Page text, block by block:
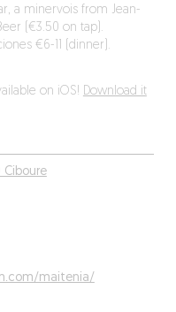
Ciboure
maitenia/
a minervois from Jean-
(€3.50 on tap).
€6-11 (dinner).
on iOS! Download it